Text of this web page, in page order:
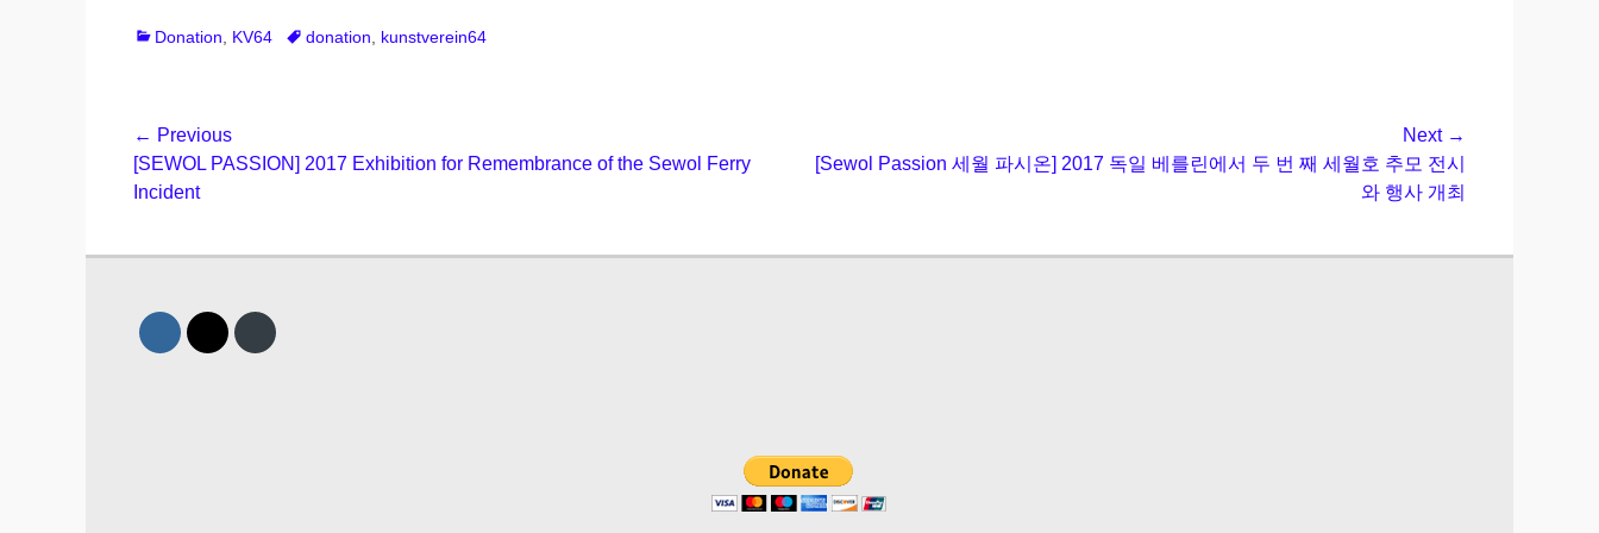
Categories
Donation KV64 Tagsdonation kunstverein64
Post
navigation
← Previous
Previous
post:
[SEWOL PASSION] 2017 Exhibition for Remembrance of the Sewol Ferry
Incident
Next →
Next
[Sewol Passion 세월 파시온] 2017 독일 베를린에서 두 번 째 세월호 추모 전시
와 행사 개최